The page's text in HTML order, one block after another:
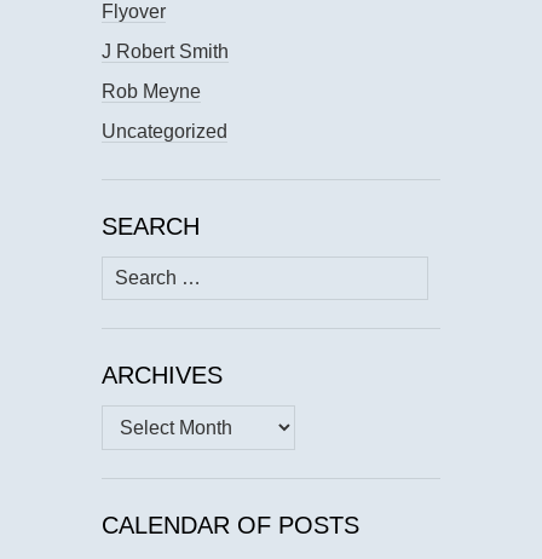
Flyover
J Robert Smith
Rob Meyne
Uncategorized
SEARCH
Search
for:
ARCHIVES
Archives
CALENDAR OF POSTS